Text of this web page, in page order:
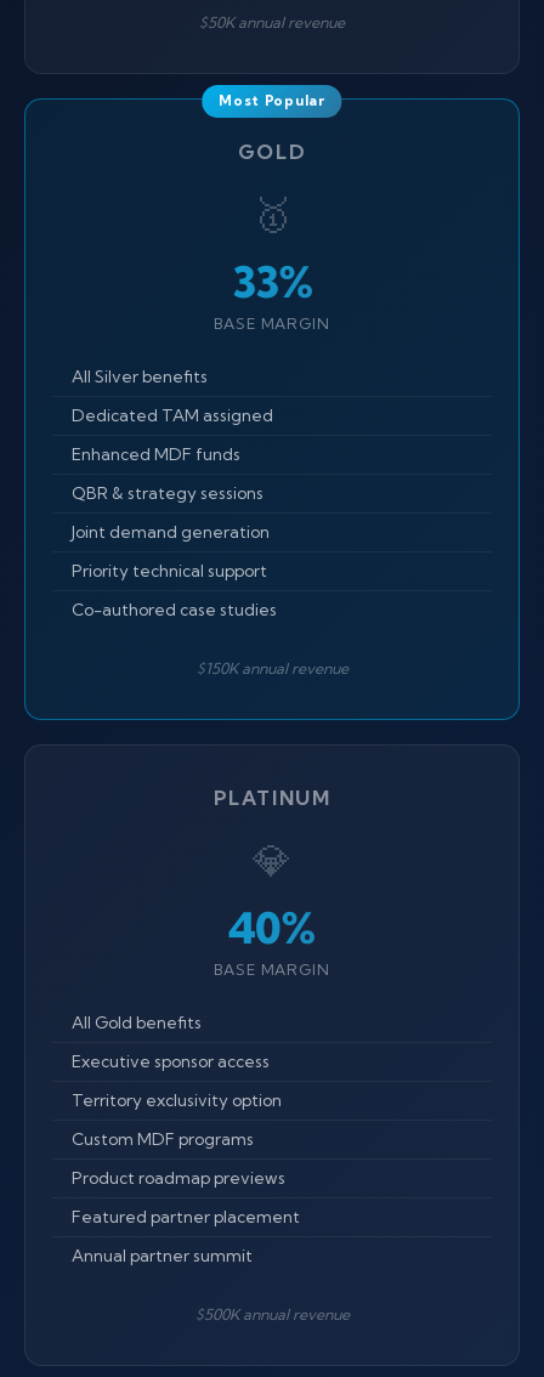
$50K annual revenue
GOLD
🥇
33%
BASE MARGIN
All Silver benefits
Dedicated TAM assigned
Enhanced MDF funds
QBR & strategy sessions
Joint demand generation
Priority technical support
Co-authored case studies
$150K annual revenue
PLATINUM
💎
40%
BASE MARGIN
All Gold benefits
Executive sponsor access
Territory exclusivity option
Custom MDF programs
Product roadmap previews
Featured partner placement
Annual partner summit
$500K annual revenue